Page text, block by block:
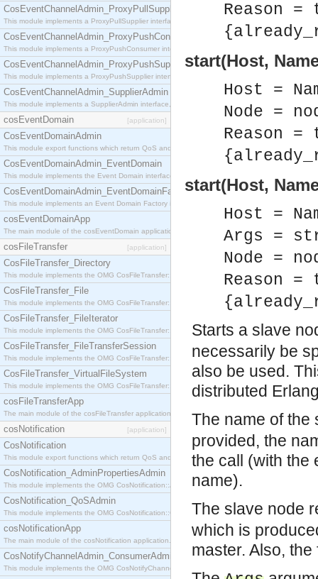
CosEventChannelAdmin_ProxyPullSupplier
This module implements a ProxyPullSupplier interface which acts as a middleman between
CosEventChannelAdmin_ProxyPushConsumer
This module implements a ProxyPushConsumer interface which acts as a middleman between
CosEventChannelAdmin_ProxyPushSupplier
This module implements a ProxyPushSupplier interface which acts as a middleman between
CosEventChannelAdmin_SupplierAdmin
This module implements a SupplierAdmin interface, which allows suppliers to be connected to
cosEventDomain [application]
CosEventDomainAdmin
This module export functions which return QoS and Admin Properties constants.
CosEventDomainAdmin_EventDomain
This module implements the Event Domain interface.
CosEventDomainAdmin_EventDomainFactory
This module implements an Event Domain Factory interface, which is used to create new Event
cosEventDomainApp
The main module of the cosEventDomain application.
cosFileTransfer [application]
CosFileTransfer_Directory
This module implements the OMG CosFileTransfer::Directory interface.
CosFileTransfer_File
This module implements the OMG CosFileTransfer::File interface.
CosFileTransfer_FileIterator
This module implements the OMG CosFileTransfer::FileIterator interface.
CosFileTransfer_FileTransferSession
This module implements the OMG CosFileTransfer::FileTransferSession interface.
CosFileTransfer_VirtualFileSystem
This module implements the OMG CosFileTransfer::VirtualFileSystem interface.
cosFileTransferApp
The main module of the cosFileTransfer application.
cosNotification [application]
CosNotification
This module export functions which return QoS and Admin Properties constants.
CosNotification_AdminPropertiesAdmin
This module implements the OMG CosNotification::AdminPropertiesAdmin interface.
CosNotification_QoSAdmin
This module implements the OMG CosNotification::QoSAdmin interface.
cosNotificationApp
The main module of the cosNotification application.
CosNotifyChannelAdmin_ConsumerAdmin
This module implements the OMG CosNotifyChannelAdmin::ConsumerAdmin interface.
Reason
start(Host,
Host =
Node =
Reason
start(Host,
Host =
Args =
Node =
Reason
Starts a slave
necessarily be
also be used.
distributed
The name of
provided, the
the call (with the
name).
The slave node
which is
master. Also,